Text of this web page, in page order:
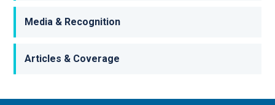
Media & Recognition
Articles & Coverage